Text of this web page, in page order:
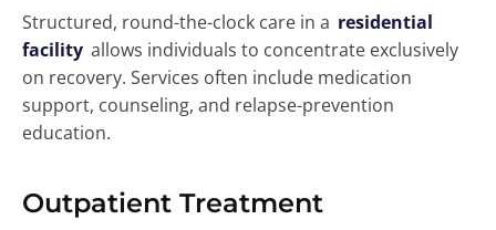
Structured, round-the-clock care in a residential
facility allows individuals to concentrate exclusively
on recovery. Services often include medication
support, counseling, and relapse-prevention
education.
Outpatient Treatment